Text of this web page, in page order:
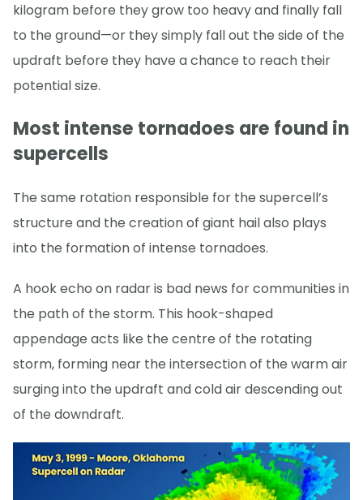
kilogram before they grow too heavy and finally fall
to the ground—or they simply fall out the side of the
updraft before they have a chance to reach their
potential size.
Most intense tornadoes are found in
supercells
The same rotation responsible for the supercell’s
structure and the creation of giant hail also plays
into the formation of intense tornadoes.
A hook echo on radar is bad news for communities in
the path of the storm. This hook-shaped
appendage acts like the centre of the rotating
storm, forming near the intersection of the warm air
surging into the updraft and cold air descending out
of the downdraft.